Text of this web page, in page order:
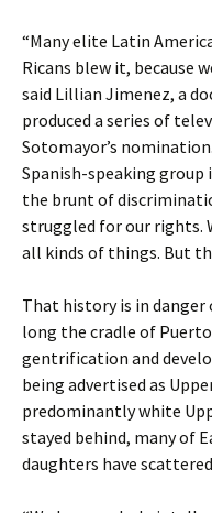
“Many elite Latin
Ricans blew it, because
said Lillian Jimenez, a
produced a series of
Sotomayor’s
Spanish-speaking group
the brunt of
struggled for our rights.
all kinds of things. But
That history is in danger
long the cradle of Puerto
gentrification and
being advertised as
predominantly white
stayed behind, many of
daughters have